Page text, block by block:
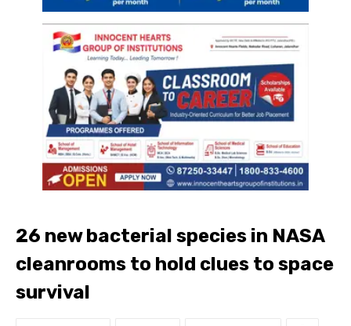
26 new bacterial species in NASA
cleanrooms to hold clues to space
survival